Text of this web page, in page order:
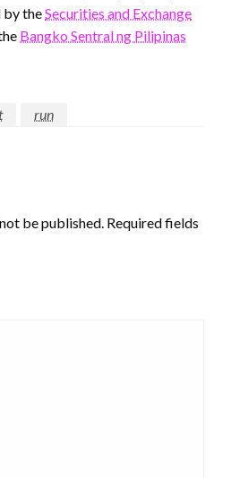
by theSecurities and Exchange
Bangko Sentral ng Pilipinas
run
be published. Required fields